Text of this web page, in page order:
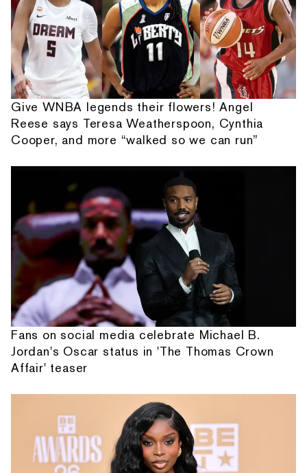
Give WNBA legends their flowers! Angel
Reese says Teresa Weatherspoon, Cynthia
Cooper, and more “walked so we can run”
Fans on social media celebrate Michael B.
Jordan's Oscar status in 'The Thomas Crown
Affair' teaser